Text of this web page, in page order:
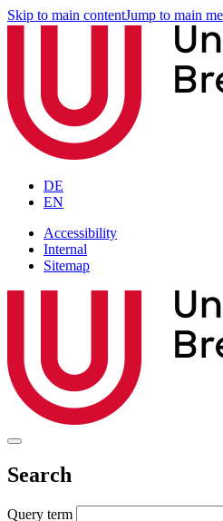
Skip to main contentJump to main
DE
EN
Accessibility
Internal
Sitemap
Search
Query term